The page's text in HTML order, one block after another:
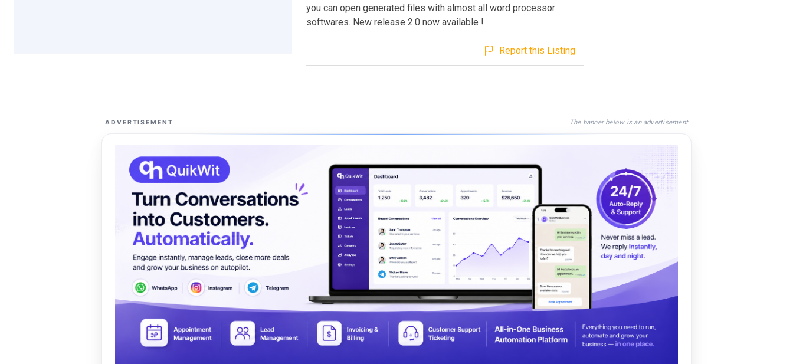
you can open generated files with almost all word processor
softwares. New release 2.0 now available !
Report this Listing
ADVERTISEMENT The banner below is an advertisement